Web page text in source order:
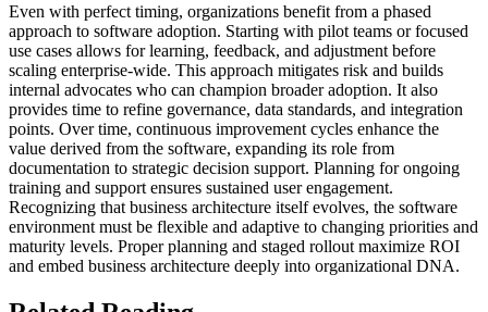
Even with perfect timing, organizations benefit from a phased
approach to software adoption. Starting with pilot teams or focused
use cases allows for learning, feedback, and adjustment before
scaling enterprise-wide. This approach mitigates risk and builds
internal advocates who can champion broader adoption. It also
provides time to refine governance, data standards, and integration
points. Over time, continuous improvement cycles enhance the
value derived from the software, expanding its role from
documentation to strategic decision support. Planning for ongoing
training and support ensures sustained user engagement.
Recognizing that business architecture itself evolves, the software
environment must be flexible and adaptive to changing priorities and
maturity levels. Proper planning and staged rollout maximize ROI
and embed business architecture deeply into organizational DNA.